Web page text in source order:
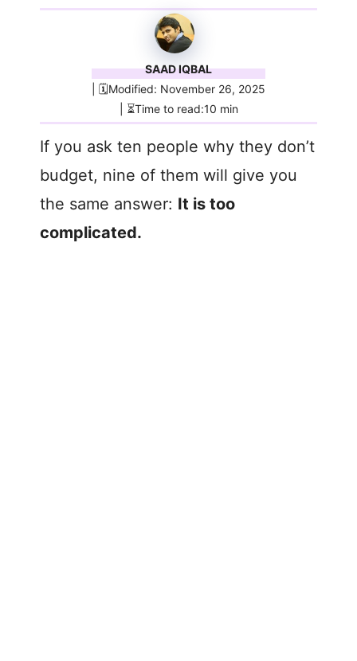
SAAD IQBAL
| 🗓️Modified: November 26, 2025
| ⏳Time to read:10 min
If you ask ten people why they don’t
budget, nine of them will give you
the same answer: It is too
complicated.